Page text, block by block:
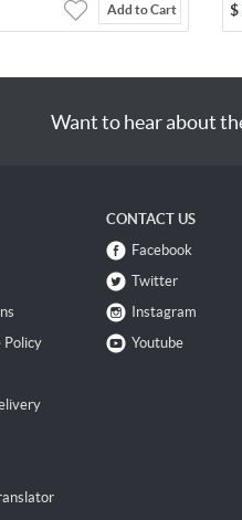
Add to Cart $
Want to hear about
Policy
CONTACT US
Facebook
Twitter
Instagram
Youtube